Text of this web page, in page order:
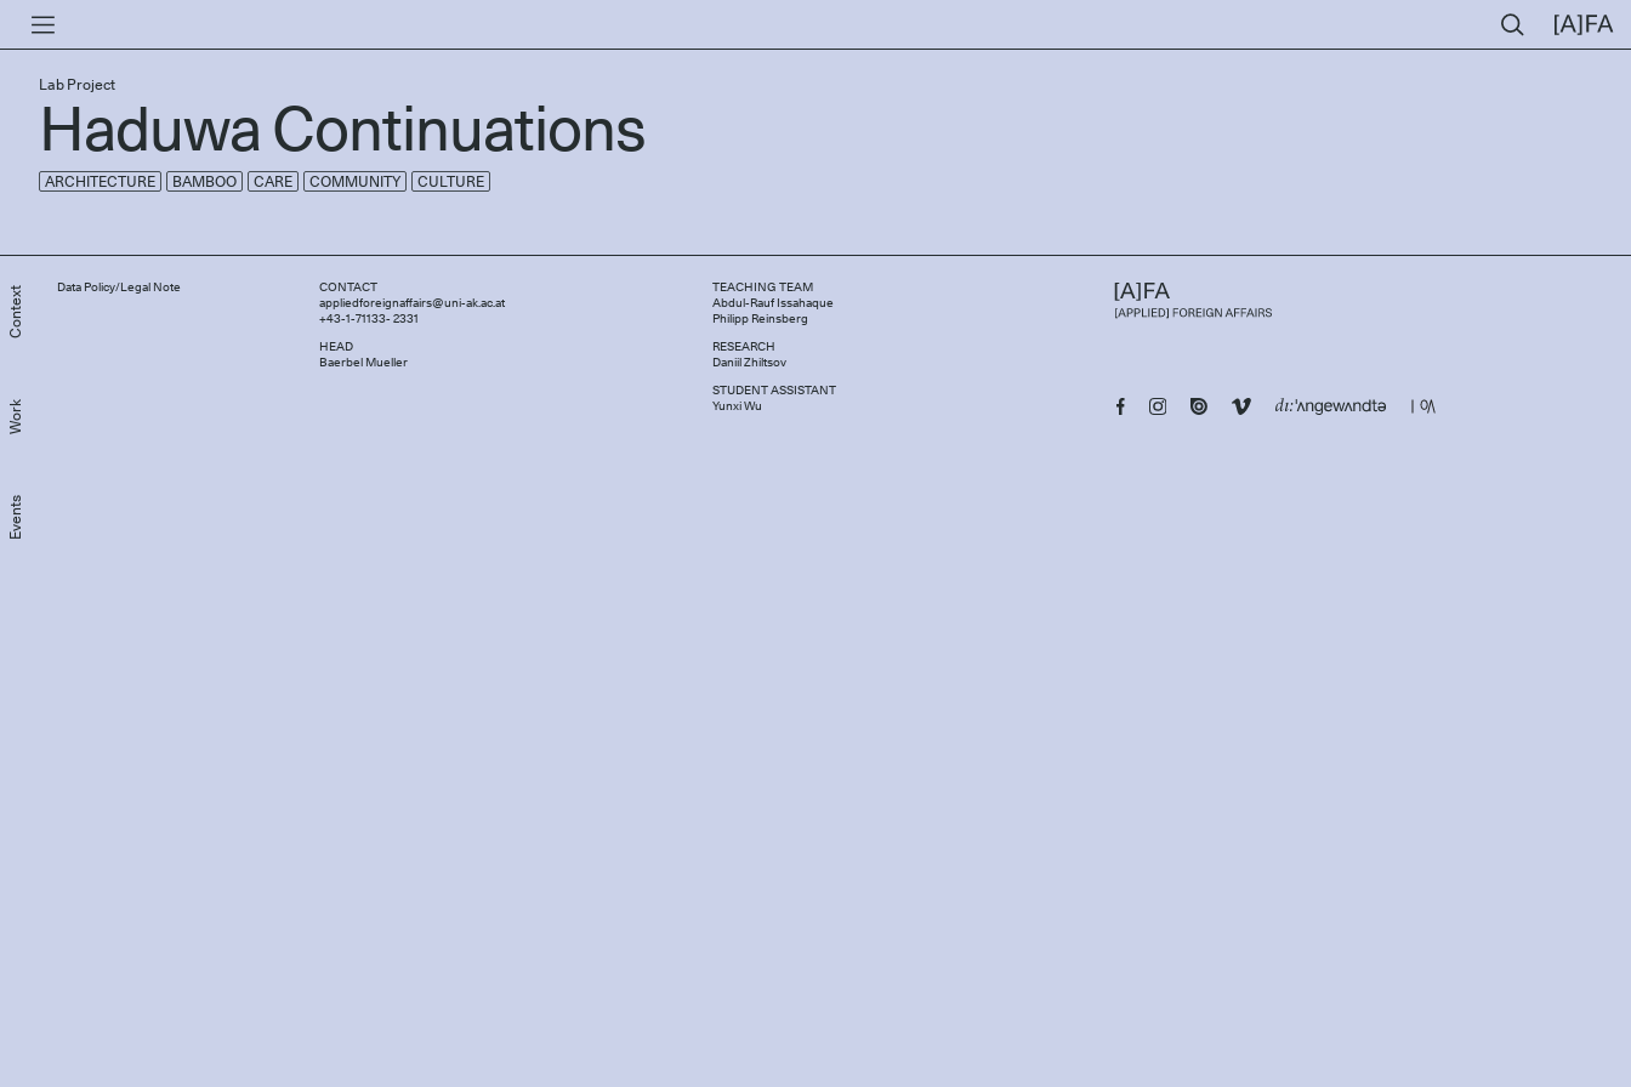
Lab Project
Haduwa Continuations
ARCHITECTURE BAMBOO CARE COMMUNITY CULTURE
Context
Work
Events
Data Policy/Legal Note
CONTACT
appliedforeignaffairs@uni-ak.ac.at
+43-1-71133- 2331
HEAD
Baerbel Mueller
TEACHING TEAM
Abdul-Rauf Issahaque
Philipp Reinsberg
RESEARCH
Daniil Zhiltsov
STUDENT ASSISTANT
Yunxi Wu